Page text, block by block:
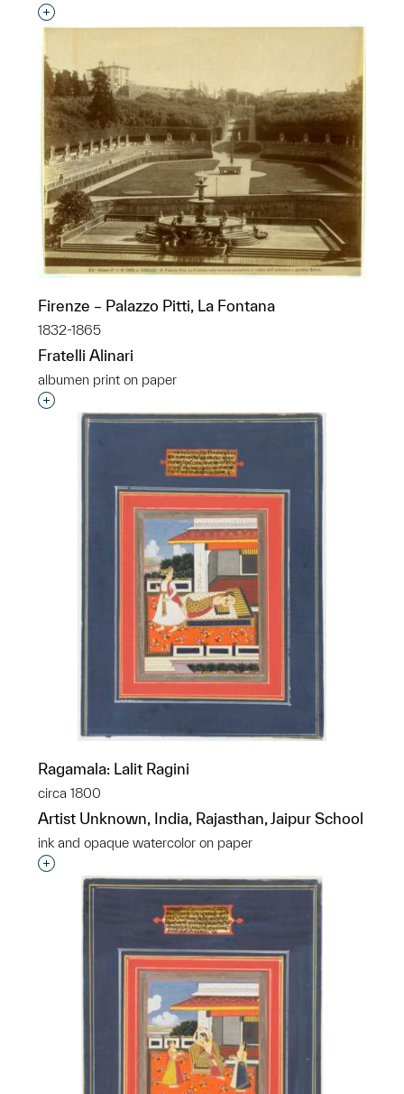
Interested in adding this object to a group?
Firenze – Palazzo Pitti, La Fontana
1832-1865
Fratelli Alinari
albumen print on paper
Interested in adding this object to a group?
Ragamala: Lalit Ragini
circa 1800
Artist Unknown, India, Rajasthan, Jaipur School
ink and opaque watercolor on paper
Interested in adding this object to a group?